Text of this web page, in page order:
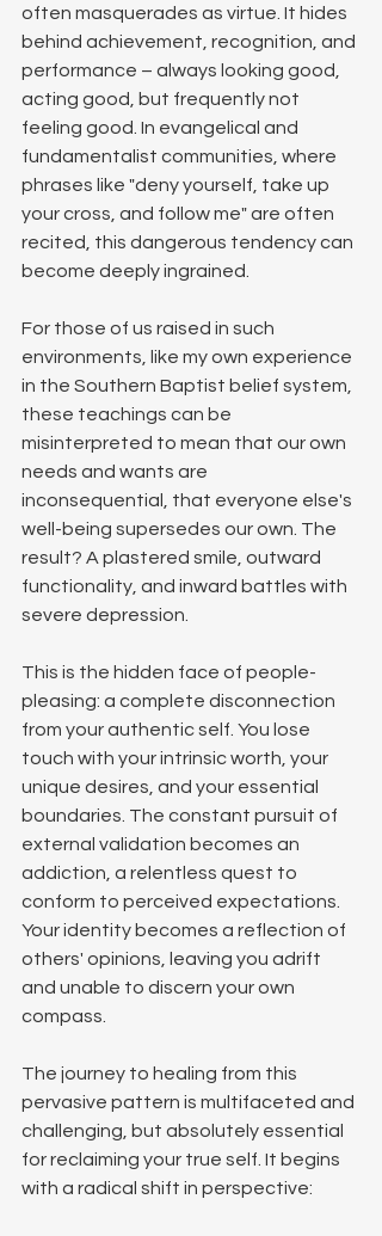
often masquerades as virtue. It hides
behind achievement, recognition, and
performance – always looking good,
acting good, but frequently not
feeling good. In evangelical and
fundamentalist communities, where
phrases like "deny yourself, take up
your cross, and follow me" are often
recited, this dangerous tendency can
become deeply ingrained.
For those of us raised in such
environments, like my own experience
in the Southern Baptist belief system,
these teachings can be
misinterpreted to mean that our own
needs and wants are
inconsequential, that everyone else's
well-being supersedes our own. The
result? A plastered smile, outward
functionality, and inward battles with
severe depression.
This is the hidden face of people-
pleasing: a complete disconnection
from your authentic self. You lose
touch with your intrinsic worth, your
unique desires, and your essential
boundaries. The constant pursuit of
external validation becomes an
addiction, a relentless quest to
conform to perceived expectations.
Your identity becomes a reflection of
others' opinions, leaving you adrift
and unable to discern your own
compass.
The journey to healing from this
pervasive pattern is multifaceted and
challenging, but absolutely essential
for reclaiming your true self. It begins
with a radical shift in perspective: